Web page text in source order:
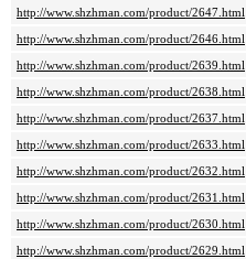
http://www.shzhman.com/product/2647.html
http://www.shzhman.com/product/2646.html
http://www.shzhman.com/product/2639.html
http://www.shzhman.com/product/2638.html
http://www.shzhman.com/product/2637.html
http://www.shzhman.com/product/2633.html
http://www.shzhman.com/product/2632.html
http://www.shzhman.com/product/2631.html
http://www.shzhman.com/product/2630.html
http://www.shzhman.com/product/2629.html